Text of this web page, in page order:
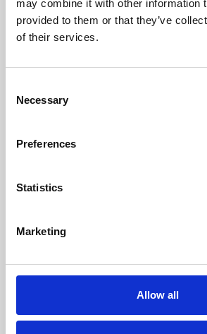
may combine it with other information
provided to them or that they’ve
of their services.
Selection
Necessary
Preferences
Statistics
Marketing
Allow all
Learning & Education
Whether for pleasure, professional